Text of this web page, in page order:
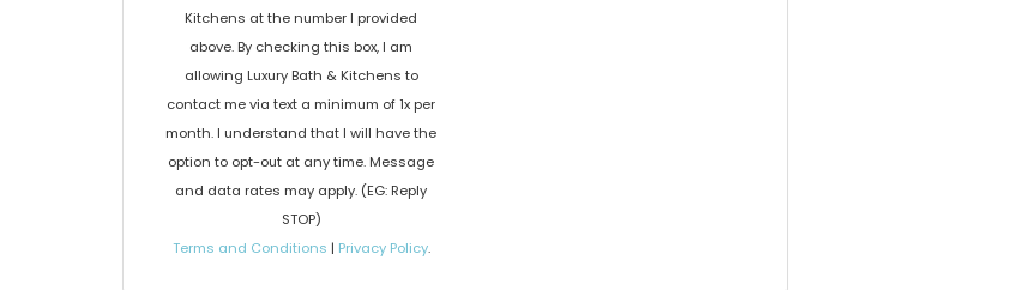
Kitchens at the number I provided
above. By checking this box, I am
allowing Luxury Bath & Kitchens to
contact me via text a minimum of 1x per
month. I understand that I will have the
option to opt-out at any time. Message
and data rates may apply. (EG: Reply
STOP)
Terms and Conditions | Privacy Policy.